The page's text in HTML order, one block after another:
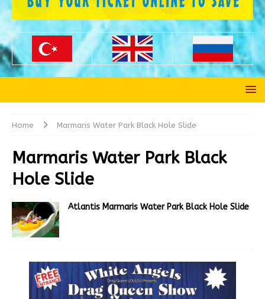
Home Marmaris Water Park Black Hole Slide
Marmaris Water Park Black
Hole Slide
Atlantis Marmaris Water Park Black Hole Slide